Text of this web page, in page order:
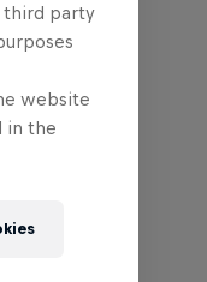
third party
website
in the